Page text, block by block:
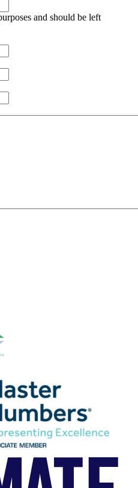
and should be left